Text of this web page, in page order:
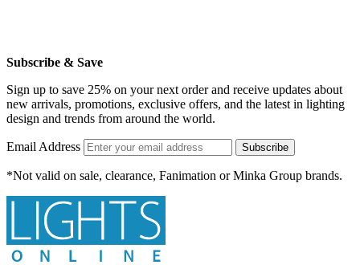
Subscribe & Save
Sign up to save 25% on your next order and receive updates about
new arrivals, promotions, exclusive offers, and the latest in lighting
design and trends from around the world.
Email Address Subscribe
*Not valid on sale, clearance, Fanimation or Minka Group brands.